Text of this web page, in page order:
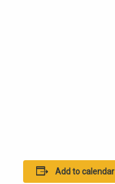
Add to calendar